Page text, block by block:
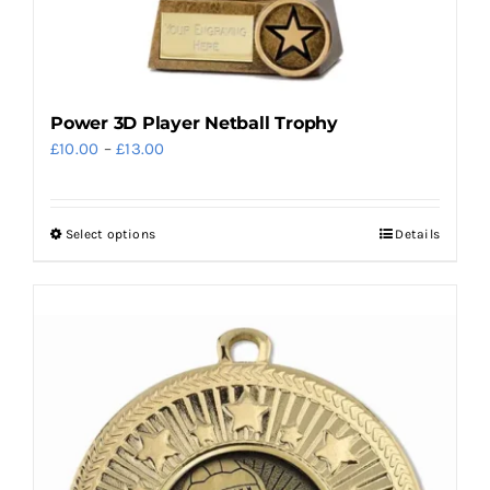
page
Power 3D Player Netball Trophy
£10.00 – £13.00
Select optionsThis
variants.
The
options
may
be
Details